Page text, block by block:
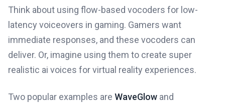
Think about using flow-based vocoders for low-
latency voiceovers in gaming. Gamers want
immediate responses, and these vocoders can
deliver. Or, imagine using them to create super
realistic ai voices for virtual reality experiences.
Two popular examples are WaveGlow and